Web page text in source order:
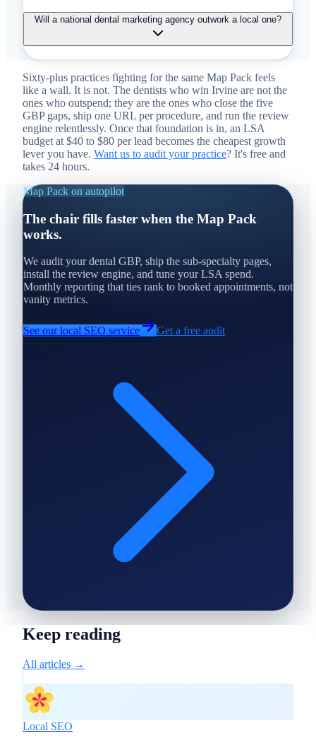
Will a national dental marketing agency outwork a local one?
Sixty-plus practices fighting for the same Map Pack feels
like a wall. It is not. The dentists who win Irvine are not the
ones who outspend; they are the ones who close the five
GBP gaps, ship one URL per procedure, and run the review
engine relentlessly. Once that foundation is in, an LSA
budget at $40 to $80 per lead becomes the cheapest growth
lever you have. Want us to audit your practice? It's free and
takes 24 hours.
Map Pack on autopilot
The chair fills faster when the Map Pack
works.
We audit your dental GBP, ship the sub-specialty pages,
install the review engine, and tune your LSA spend.
Monthly reporting that ties rank to booked appointments, not
vanity metrics.
See our local SEO service Get a free audit
Keep reading
All articles →
Local SEO